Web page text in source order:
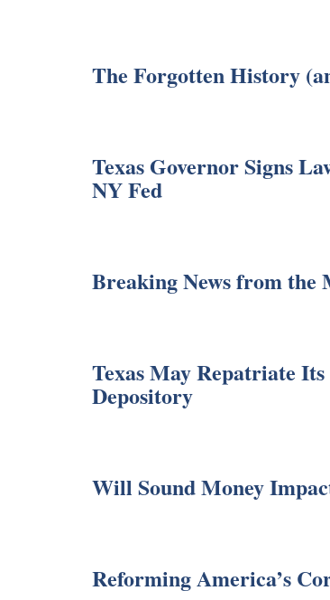
The Forgotten History
Texas Governor Signs
NY Fed
Breaking News from
Texas May Repatriate
Depository
Will Sound Money
Reforming America’s